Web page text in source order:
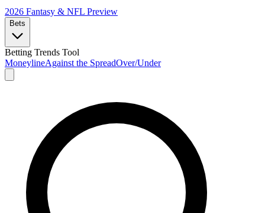
2026 Fantasy & NFL Preview
Bets
Betting Trends Tool
MoneylineAgainst the SpreadOver/Under